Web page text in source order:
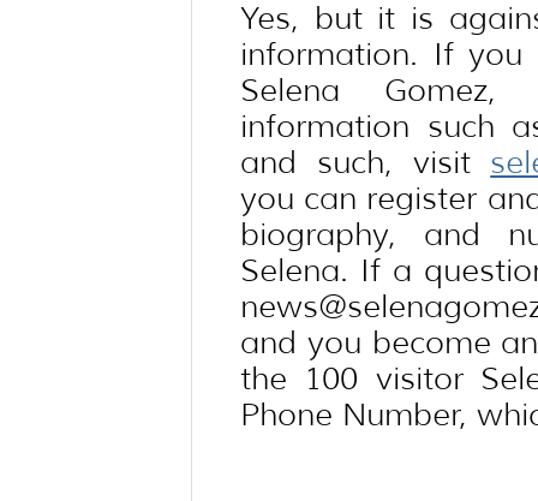
Yes, but it is
information. If you
Selena
information such
and such, visit
you can register
biography, and
Selena. If a
and you become
the 100 visitor
Phone Number,